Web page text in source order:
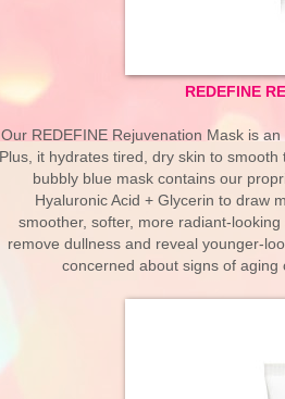
REDEFINE
Our REDEFINE Rejuvenation Mask is
Plus, it hydrates tired, dry skin to
bubbly blue mask contains our
Hyaluronic Acid + Glycerin to draw
smoother, softer, more radiant-
remove dullness and reveal younger-
concerned about signs of aging